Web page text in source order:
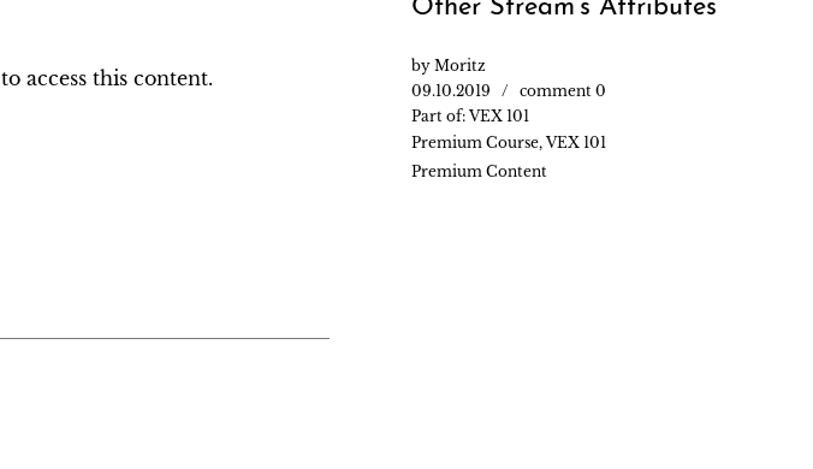
Other Stream’s Attributes
by Moritz
09.10.2019
comment 0
Part of: VEX 101
Premium Course, VEX 101
Premium Content
to access this content.